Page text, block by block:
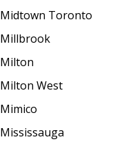
Midtown Toronto
Millbrook
Milton
Milton West
Mimico
Mississauga